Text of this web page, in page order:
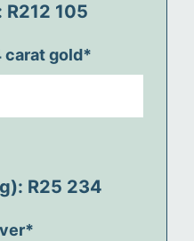
R212 105
carat gold*
R25 234